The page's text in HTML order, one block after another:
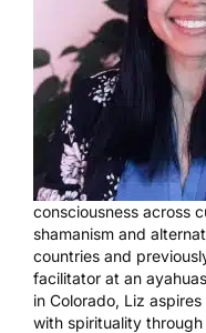
consciousness across
shamanism and
countries and
facilitator at an
in Colorado, Liz
with spirituality